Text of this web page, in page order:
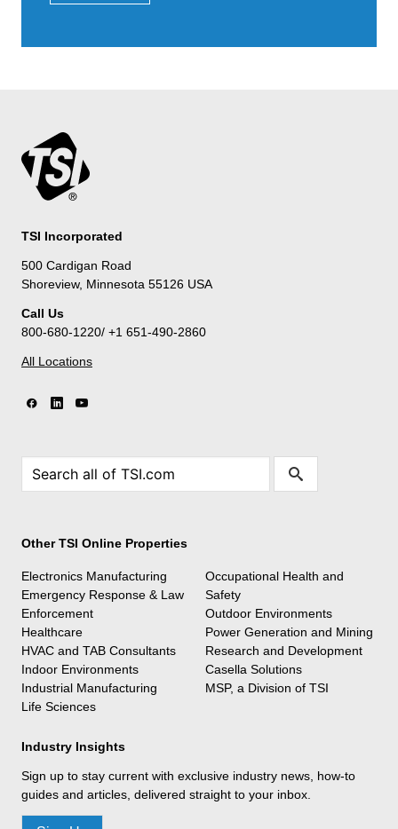
TSI Incorporated
500 Cardigan Road
Shoreview, Minnesota 55126 USA
Call Us
800-680-1220/ +1 651-490-2860
All Locations
Other TSI Online Properties
Electronics Manufacturing
Emergency Response & Law
Enforcement
Healthcare
HVAC and TAB Consultants
Indoor Environments
Industrial Manufacturing
Life Sciences
Occupational Health and
Safety
Outdoor Environments
Power Generation and Mining
Research and Development
Casella Solutions
MSP, a Division of TSI
Industry Insights
Sign up to stay current with exclusive industry news, how-to
guides and articles, delivered straight to your inbox.